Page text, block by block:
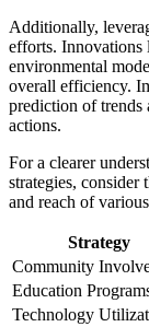
Additionally,
efforts. Innovations
environmental
overall efficiency.
prediction of trends
actions.
For a clearer
strategies, consider
and reach of
Strategy
Community
Education
Technology